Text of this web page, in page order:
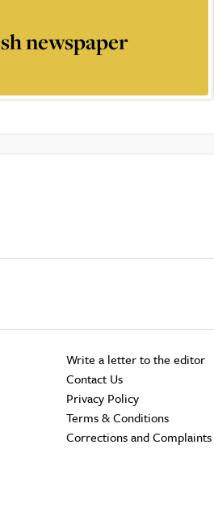
newspaper
Write a letter to the editor
Contact Us
Privacy Policy
Terms & Conditions
Corrections and Complaints